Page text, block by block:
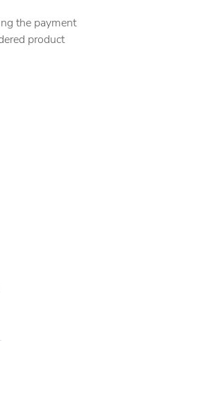
the payment
product